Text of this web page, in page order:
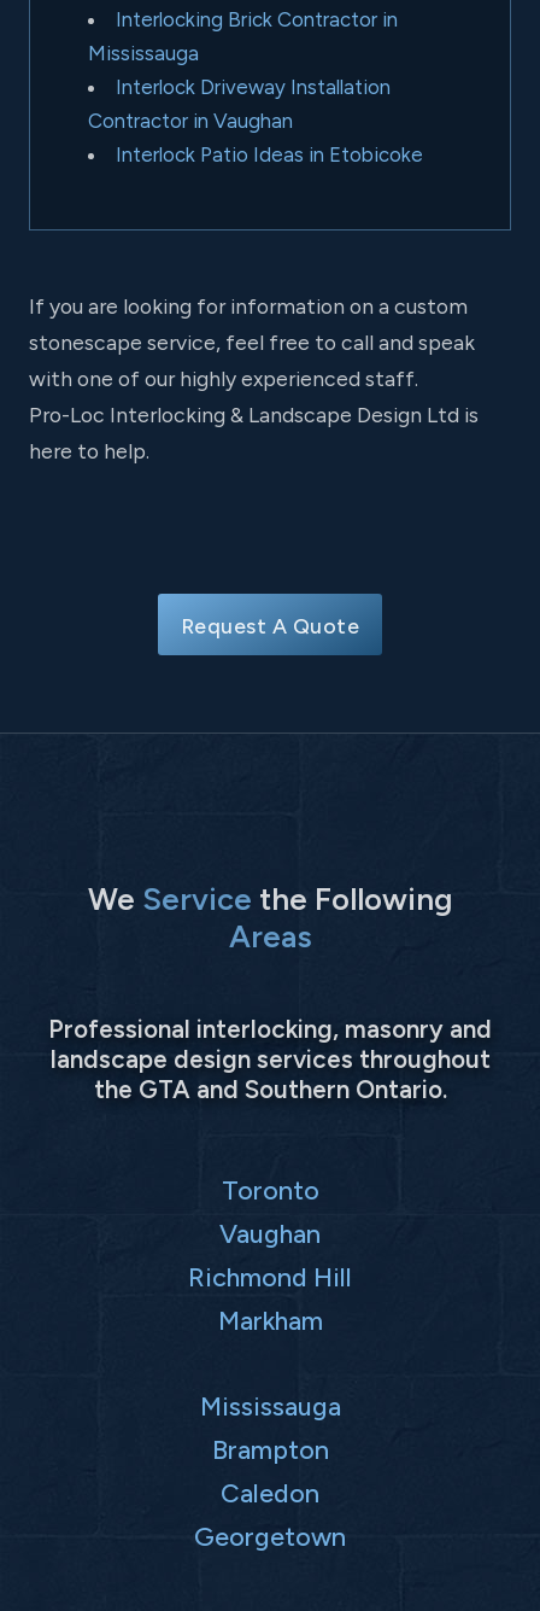
Interlocking Brick Contractor in
Mississauga
Interlock Driveway Installation
Contractor in Vaughan
Interlock Patio Ideas in Etobicoke
If you are looking for information on a custom
stonescape service, feel free to call and speak
with one of our highly experienced staff.
Pro-Loc Interlocking & Landscape Design Ltd is
here to help.
Request A Quote
We Service the Following
Areas
Professional interlocking, masonry and
landscape design services throughout
the GTA and Southern Ontario.
Toronto
Vaughan
Richmond Hill
Markham
Mississauga
Brampton
Caledon
Georgetown